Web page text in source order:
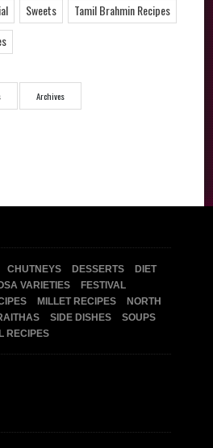
Sweets
Tamil Brahmin Recipes
Archives
CHUTNEYS DESSERTS
DIET
VARIETIES
FESTIVAL
MILLET RECIPES
NORTH
SIDE DISHES
SOUPS
RECIPES